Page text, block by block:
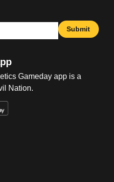
Submit
Gameday app is a
Nation.